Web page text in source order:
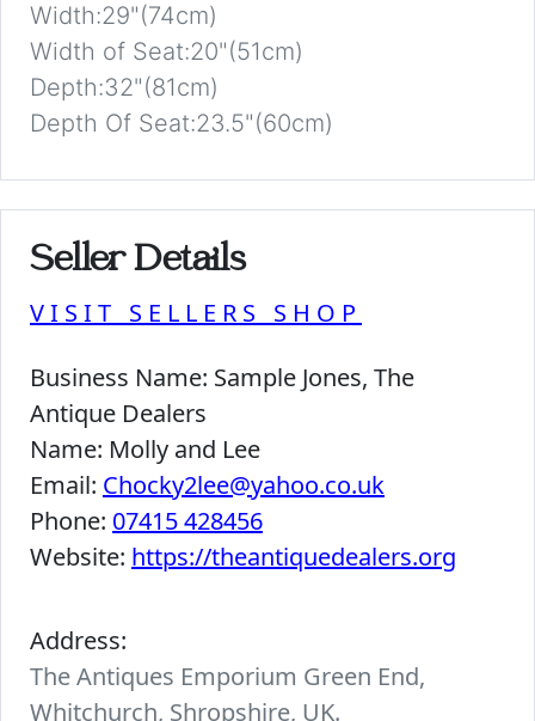
Width:29"(74cm)
Width of Seat:20"(51cm)
Depth:32"(81cm)
Depth Of Seat:23.5"(60cm)
Seller Details
VISIT SELLERS SHOP
Business Name: Sample Jones, The
Antique Dealers
Name: Molly and Lee
Email: Chocky2lee@yahoo.co.uk
Phone: 07415 428456
Website: https://theantiquedealers.org
Address:
The Antiques Emporium Green End,
Whitchurch, Shropshire, UK.